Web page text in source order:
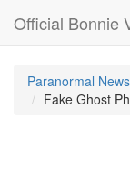
Official Bonnie
Paranormal
Fake Ghost